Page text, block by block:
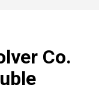
Co.